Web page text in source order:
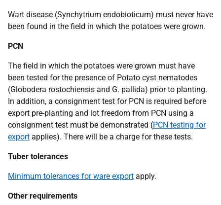
Wart disease (Synchytrium endobioticum) must never have
been found in the field in which the potatoes were grown.
PCN
The field in which the potatoes were grown must have
been tested for the presence of Potato cyst nematodes
(Globodera rostochiensis and G. pallida) prior to planting.
In addition, a consignment test for PCN is required before
export pre-planting and lot freedom from PCN using a
consignment test must be demonstrated (PCN testing for
export applies). There will be a charge for these tests.
Tuber tolerances
Minimum tolerances for ware export apply.
Other requirements